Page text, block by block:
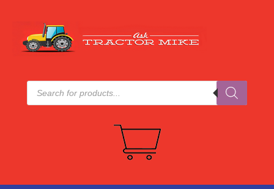
Products
search